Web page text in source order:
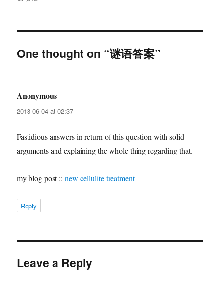
One thought on “谜语答案”
Anonymous
2013-06-04 at 02:37
Fastidious answers in return of this question with solid
arguments and explaining the whole thing regarding that.
my blog post ::new cellulite treatment
Reply
Leave a Reply